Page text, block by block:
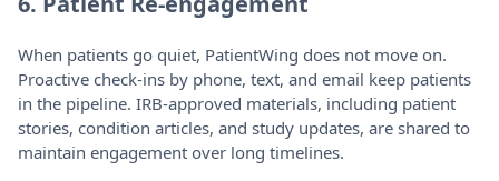
When patients go quiet, PatientWing does not move on.
Proactive check-ins by phone, text, and email keep patients
in the pipeline. IRB-approved materials, including patient
stories, condition articles, and study updates, are shared to
maintain engagement over long timelines.